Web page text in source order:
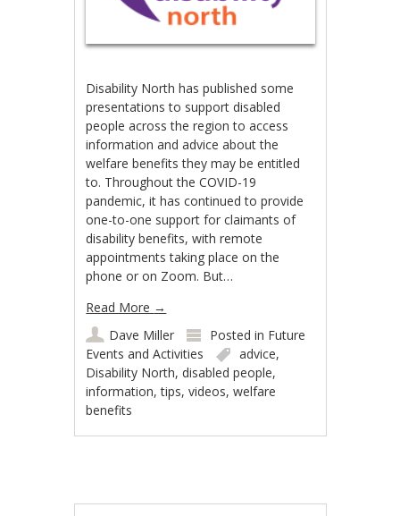
Disability North has published some
presentations to support disabled
people across the region to access
information and advice about the
welfare benefits they may be entitled
to. Throughout the COVID-19
pandemic, it has continued to provide
one-to-one support for claimants of
disability benefits, with remote
appointments taking place on the
phone or on Zoom. But…
Read More →
Dave Miller
Posted in Future
Events and Activities
advice,
Disability North,disabled people,
information,tips,videos,welfare
benefits